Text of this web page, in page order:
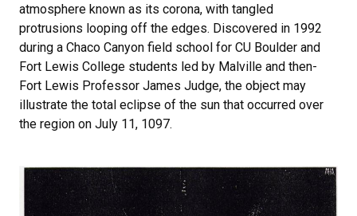
atmosphere known as its corona, with tangled
protrusions looping off the edges. Discovered in 1992
during a Chaco Canyon field school for CU Boulder and
Fort Lewis College students led by Malville and then-
Fort Lewis Professor James Judge, the object may
illustrate the total eclipse of the sun that occurred over
the region on July 11, 1097.